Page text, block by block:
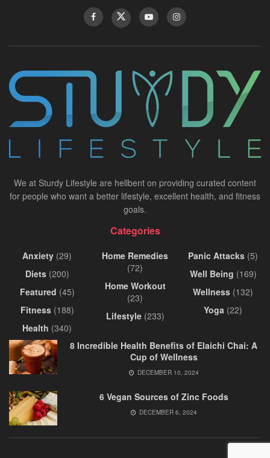
We at Sturdy Lifestyle are hellbent on providing curated content
for people who want a better lifestyle, excellent health, and fitness
goals.
Categories
Anxiety (29)
Diets(200)
Featured (45)
Fitness(188)
Health (340)
Home Remedies
(72)
Home Workout
(23)
Lifestyle(233)
Panic Attacks (5)
Well Being (169)
Wellness (132)
Yoga (22)
8 Incredible Health Benefits of Elaichi Chai: A
Cup of Wellness
DECEMBER 10, 2024
6 Vegan Sources of Zinc Foods
DECEMBER 6, 2024